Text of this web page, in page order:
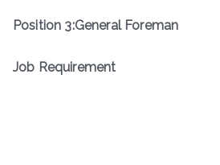
Position 3:General Foreman
Job Requirement